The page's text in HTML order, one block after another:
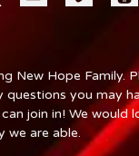
New Hope Family.
you may
join in! We would
we are able.